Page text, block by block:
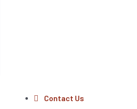
Contact Us